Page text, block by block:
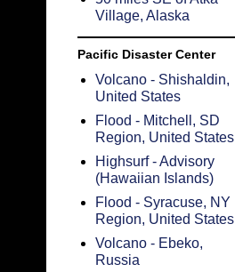
Village, Alaska
Pacific Disaster Center
Volcano - Shishaldin,
United States
Flood - Mitchell, SD
Region, United States
Highsurf - Advisory
(Hawaiian Islands)
Flood - Syracuse, NY
Region, United States
Volcano - Ebeko,
Russia